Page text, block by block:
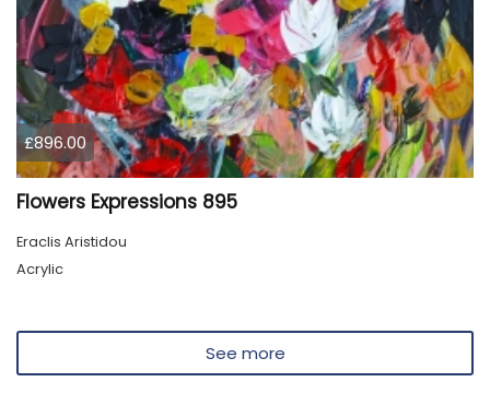
£896.00
Flowers Expressions 895
Eraclis Aristidou
Acrylic
See more